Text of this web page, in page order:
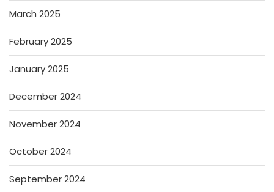
March 2025
February 2025
January 2025
December 2024
November 2024
October 2024
September 2024